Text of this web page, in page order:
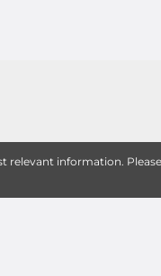
relevant information.